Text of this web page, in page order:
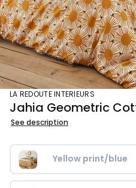
LA REDOUTE INTERIEURS
Jahia Geometric
See description
Yellow print/blue